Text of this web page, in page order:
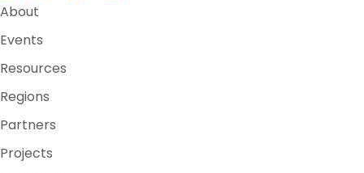
About
Events
Resources
Regions
Partners
Projects